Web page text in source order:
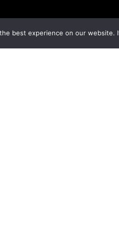
best experience on our